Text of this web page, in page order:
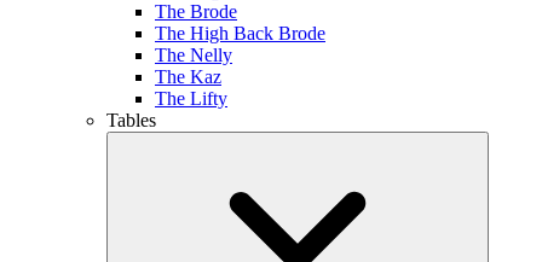
The Brode
The High Back Brode
The Nelly
The Kaz
The Lifty
Tables